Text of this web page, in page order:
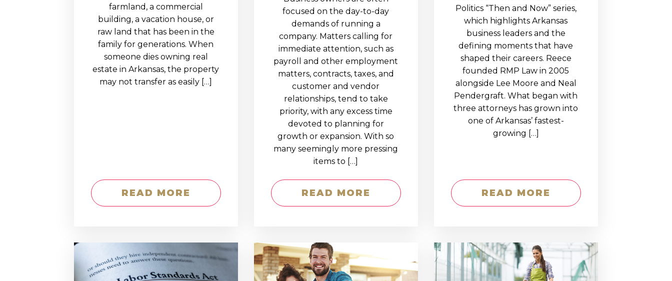
EDUCATION AND
WORKFORCE
READINESS
farmland, a commercial
building, a vacation house, or
raw land that has been in the
family for generations. When
someone dies owning real
estate in Arkansas, the property
may not transfer as easily […]
READ MORE
focused on the day-to-day
demands of running a
company. Matters calling for
immediate attention, such as
payroll and other employment
matters, contracts, taxes, and
customer and vendor
relationships, tend to take
priority, with any excess time
devoted to planning for
growth or expansion. With so
many seemingly more pressing
items to […]
READ MORE
Politics “Then and Now” series,
which highlights Arkansas
business leaders and the
defining moments that have
shaped their careers. Reece
founded RMP Law in 2005
alongside Lee Moore and Neal
Pendergraft. What began with
three attorneys has grown into
one of Arkansas’ fastest-
growing […]
READ MORE